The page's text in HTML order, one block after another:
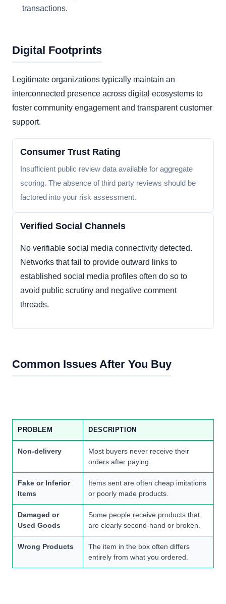
transactions.
Digital Footprints
Legitimate organizations typically maintain an
interconnected presence across digital ecosystems to
foster community engagement and transparent customer
support.
Consumer Trust Rating
Insufficient public review data available for aggregate
scoring. The absence of third party reviews should be
factored into your risk assessment.
Verified Social Channels
No verifiable social media connectivity detected.
Networks that fail to provide outward links to
established social media profiles often do so to
avoid public scrutiny and negative comment
threads.
Common Issues After You Buy
PROBLEM DESCRIPTION
Non-delivery
Most buyers never receive their
orders after paying.
Fake or Inferior
Items
Items sent are often cheap imitations
or poorly made products.
Damaged or
Used Goods
Some people receive products that
are clearly second-hand or broken.
Wrong Products
The item in the box often differs
entirely from what you ordered.